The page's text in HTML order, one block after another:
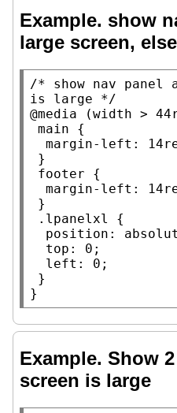
Example. show
large screen,
/* show nav
is large */
@media (width > 44
main {
margin-left : 14
footer {
margin-left : 14
.lpanelxl
{
position :
top : 0;
left : 0;
}
Example. Show
screen is large